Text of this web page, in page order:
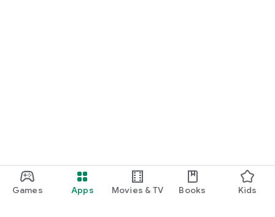
Games Apps Movies & TV Books Kids